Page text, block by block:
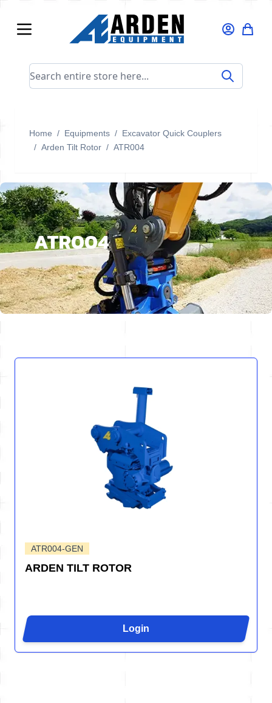
Search entire store here...
Home / Equipments / Excavator Quick Couplers
/ Arden Tilt Rotor / ATR004
ATR004
ATR004-GEN
ARDEN TILT ROTOR
Login